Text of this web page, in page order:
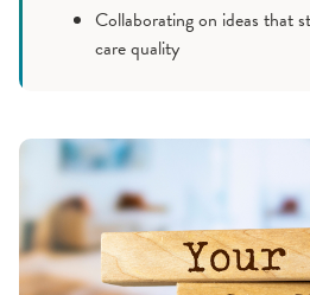
Collaborating on ideas that
care quality